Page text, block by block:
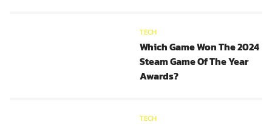
TECH
Which Game Won The 2024
Steam Game Of The Year
Awards?
TECH